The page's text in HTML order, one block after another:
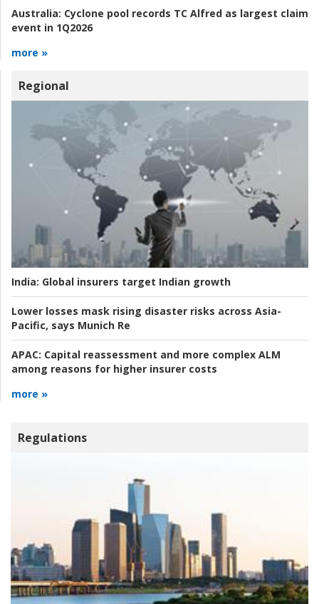
Australia: Cyclone pool records TC Alfred as largest claim
event in 1Q2026
more »
Regional
India: Global insurers target Indian growth
Lower losses mask rising disaster risks across Asia-
Pacific, says Munich Re
APAC: Capital reassessment and more complex ALM
among reasons for higher insurer costs
more »
Regulations